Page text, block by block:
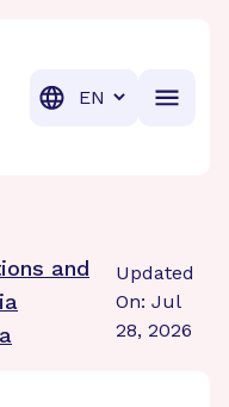
Translation
and
Updated
On: Jul
28, 2026